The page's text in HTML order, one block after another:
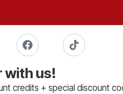
with us!
credits + special discount